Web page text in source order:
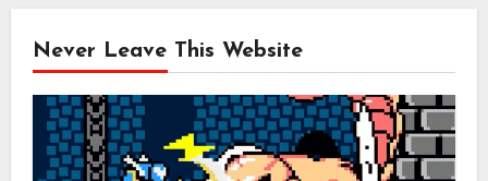
Never Leave This Website